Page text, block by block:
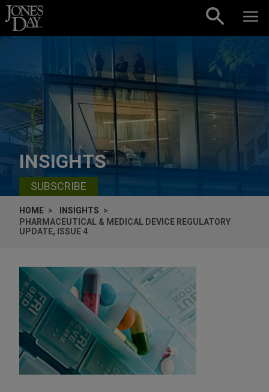
Skip to content
INSIGHTS
SUBSCRIBE
HOME
INSIGHTS
PHARMACEUTICAL & MEDICAL DEVICE REGULATORY
UPDATE, ISSUE 4